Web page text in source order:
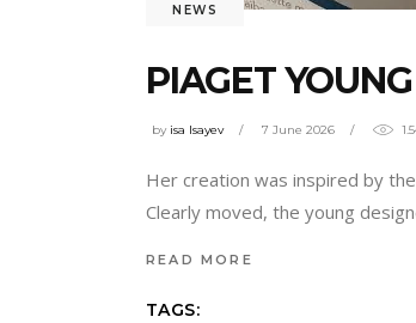
NEWS
PIAGET
by isa Isayev 7 June 2026
Her creation was inspired by
Clearly moved, the young
READ MORE
TAGS: